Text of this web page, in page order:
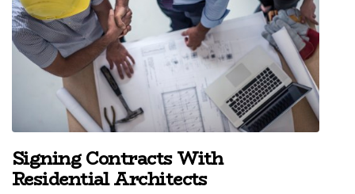
Signing Contracts With
Residential Architects